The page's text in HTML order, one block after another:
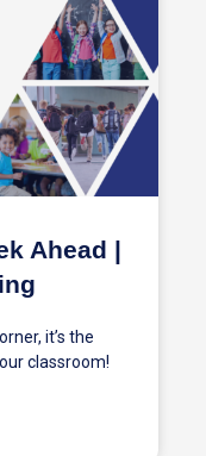
Ahead |
it’s the
classroom!